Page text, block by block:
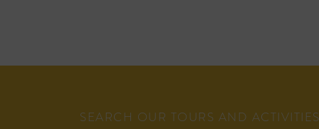
SEARCH OUR TOURS AND ACTIVITIES